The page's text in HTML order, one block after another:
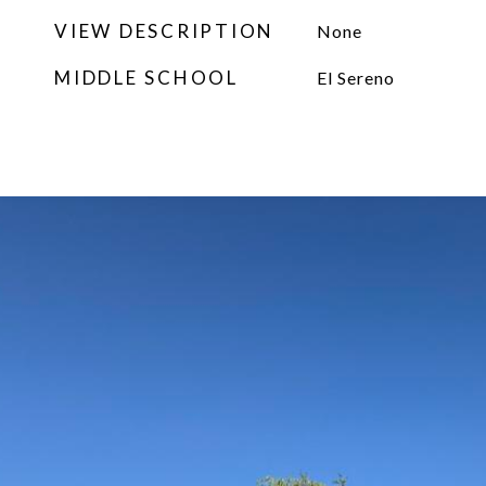
VIEW DESCRIPTION None
MIDDLE SCHOOL El Sereno